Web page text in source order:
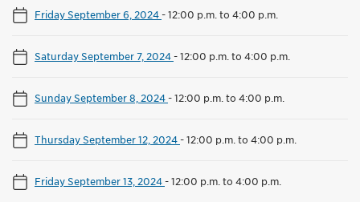
Friday September 6, 2024-12:00 p.m. to 4:00 p.m.
Saturday September 7, 2024-12:00 p.m. to 4:00 p.m.
Sunday September 8, 2024-12:00 p.m. to 4:00 p.m.
Thursday September 12, 2024-12:00 p.m. to 4:00 p.m.
Friday September 13, 2024-12:00 p.m. to 4:00 p.m.